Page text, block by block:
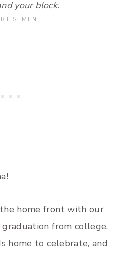
your block.
the home front with our
graduation from college.
home to celebrate, and